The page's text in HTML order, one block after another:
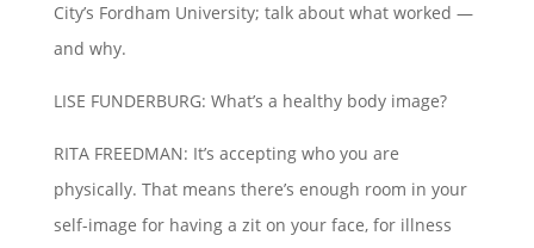
City’s Fordham University; talk about what worked —
and why.
LISE FUNDERBURG: What’s a healthy body image?
RITA FREEDMAN: It’s accepting who you are
physically. That means there’s enough room in your
self-image for having a zit on your face, for illness